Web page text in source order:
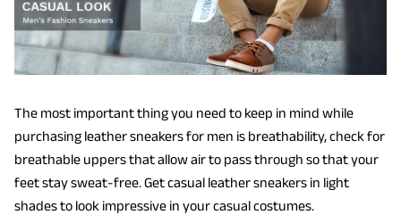
The most important thing you need to keep in mind while
purchasing leather sneakers for men is breathability, check for
breathable uppers that allow air to pass through so that your
feet stay sweat-free. Get casual leather sneakers in light
shades to look impressive in your casual costumes.